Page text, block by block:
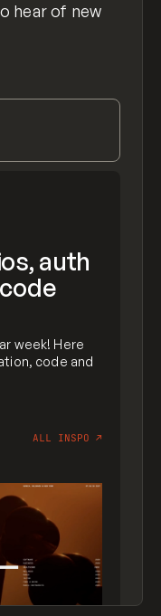
hear of new
auth
week! Here
code and
ALL INSPO ↗